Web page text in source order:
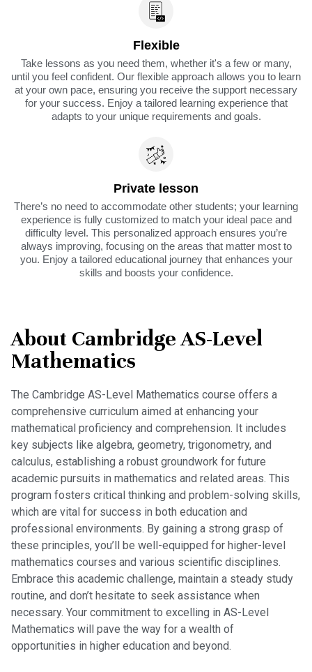
Flexible
Take lessons as you need them, whether it's a few or many,
until you feel confident. Our flexible approach allows you to learn
at your own pace, ensuring you receive the support necessary
for your success. Enjoy a tailored learning experience that
adapts to your unique requirements and goals.
Private lesson
There’s no need to accommodate other students; your learning
experience is fully customized to match your ideal pace and
difficulty level. This personalized approach ensures you’re
always improving, focusing on the areas that matter most to
you. Enjoy a tailored educational journey that enhances your
skills and boosts your confidence.
About Cambridge AS-Level
Mathematics
The Cambridge AS-Level Mathematics course offers a
comprehensive curriculum aimed at enhancing your
mathematical proficiency and comprehension. It includes
key subjects like algebra, geometry, trigonometry, and
calculus, establishing a robust groundwork for future
academic pursuits in mathematics and related areas. This
program fosters critical thinking and problem-solving skills,
which are vital for success in both education and
professional environments. By gaining a strong grasp of
these principles, you’ll be well-equipped for higher-level
mathematics courses and various scientific disciplines.
Embrace this academic challenge, maintain a steady study
routine, and don’t hesitate to seek assistance when
necessary. Your commitment to excelling in AS-Level
Mathematics will pave the way for a wealth of
opportunities in higher education and beyond.